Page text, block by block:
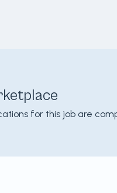
for this job are